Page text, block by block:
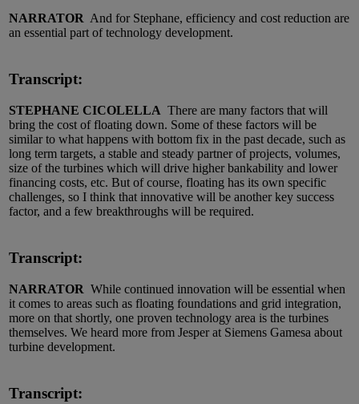
NARRATOR And for Stephane, efficiency and cost reduction are
an essential part of technology development.
Transcript:
STEPHANE CICOLELLA There are many factors that will
bring the cost of floating down. Some of these factors will be
similar to what happens with bottom fix in the past decade, such as
long term targets, a stable and steady partner of projects, volumes,
size of the turbines which will drive higher bankability and lower
financing costs, etc. But of course, floating has its own specific
challenges, so I think that innovative will be another key success
factor, and a few breakthroughs will be required.
Transcript:
NARRATOR While continued innovation will be essential when
it comes to areas such as floating foundations and grid integration,
more on that shortly, one proven technology area is the turbines
themselves. We heard more from Jesper at Siemens Gamesa about
turbine development.
Transcript: